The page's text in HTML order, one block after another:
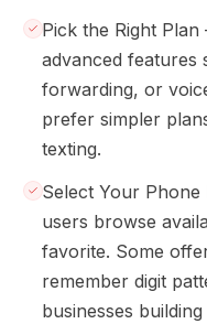
Pick the Right
advanced features
forwarding, or
prefer simpler
texting.
Select Your
users browse
favorite. Some
remember digit
businesses